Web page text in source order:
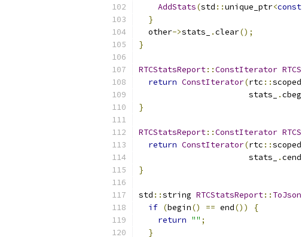
AddStats(std ::unique_ptr<const
}
  other
->stats_ .clear();
}
RTCStatsReport::ConstIterator
return ConstIterator(rtc ::
                       stats_
.
}
RTCStatsReport::ConstIterator
return ConstIterator(rtc ::
                       stats_
.cend
}
std ::string RTCStatsReport:: ToJson
if (begin() == end())
{
return "" ;
}